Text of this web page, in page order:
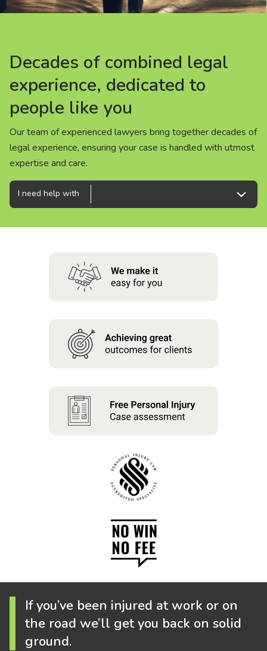
Careers
People
Decades of combined legal
experience, dedicated to
people like you
Our team of experienced lawyers bring together decades of
legal experience, ensuring your case is handled with utmost
expertise and care.
Decades of combined legal
experience, dedicated to
people like you
Our team of experienced lawyers bring together decades of
legal experience, ensuring your case is handled with utmost
expertise and care.
Decades of combined legal
experience, dedicated to
people like you
Our team of experienced lawyers bring together decades of
legal experience, ensuring your case is handled with utmost
expertise and care.
I need help with
If you’ve been injured at work or on
the road we’ll get you back on solid
ground.